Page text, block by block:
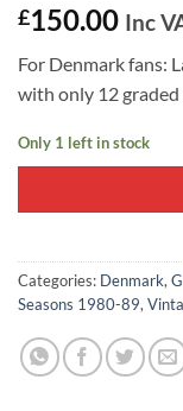
£150.00 Inc
For Denmark fans:
with only 12 graded
Only 1 left in stock
Categories: Denmark,
Seasons 1980-89,